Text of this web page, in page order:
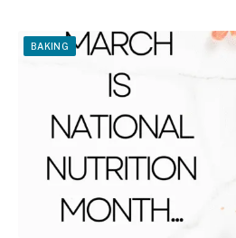
e
o
o
k
er
e
st
ar
e
BAKING